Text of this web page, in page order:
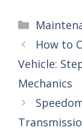
How to
Vehicle:
Mechanics